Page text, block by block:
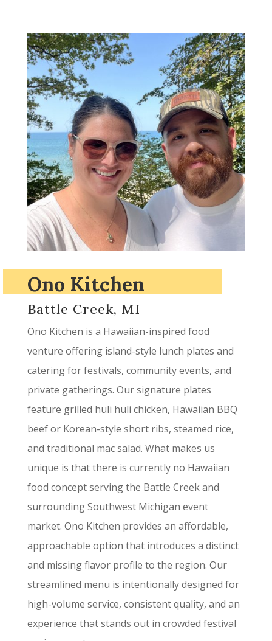
Ono Kitchen
Battle Creek, MI
Ono Kitchen is a Hawaiian-inspired food
venture offering island-style lunch plates and
catering for festivals, community events, and
private gatherings. Our signature plates
feature grilled huli huli chicken, Hawaiian BBQ
beef or Korean-style short ribs, steamed rice,
and traditional mac salad. What makes us
unique is that there is currently no Hawaiian
food concept serving the Battle Creek and
surrounding Southwest Michigan event
market. Ono Kitchen provides an affordable,
approachable option that introduces a distinct
and missing flavor profile to the region. Our
streamlined menu is intentionally designed for
high-volume service, consistent quality, and an
experience that stands out in crowded festival